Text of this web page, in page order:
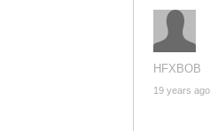
HFXBOB
19 years ago